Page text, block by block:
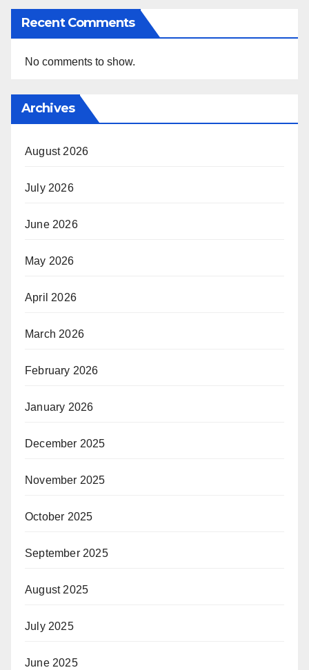
Recent Comments
No comments to show.
Archives
August 2026
July 2026
June 2026
May 2026
April 2026
March 2026
February 2026
January 2026
December 2025
November 2025
October 2025
September 2025
August 2025
July 2025
June 2025